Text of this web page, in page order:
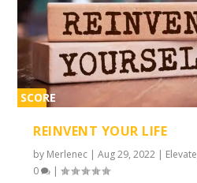
SCORE
REINVENT YOUR LIFE
by Merlenec |Aug 29, 2022 | Elevate
0
|